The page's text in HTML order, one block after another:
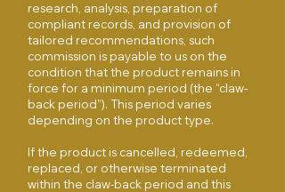
research, analysis, preparation of
compliant records, and provision of
tailored recommendations, such
commission is payable to us on the
condition that the product remains in
force for a minimum period (the “claw-
back period”). This period varies
depending on the product type.
If the product is cancelled, redeemed,
replaced, or otherwise terminated
within the claw-back period and this